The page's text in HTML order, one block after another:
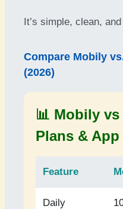
It’s simple, clean,
Compare Mobily
(2026)
📊 Mobily vs
Plans & App
Feature
Daily